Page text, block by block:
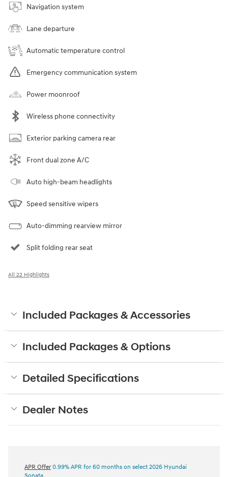
Navigation system
Lane departure
Automatic temperature control
Emergency communication system
Power moonroof
Wireless phone connectivity
Exterior parking camera rear
Front dual zone A/C
Auto high-beam headlights
Speed sensitive wipers
Auto-dimming rearview mirror
Split folding rear seat
All 22 Highlights
Included Packages & Accessories
Included Packages & Options
Detailed Specifications
Dealer Notes
APR Offer 0.99% APR for 60 months on select 2026 Hyundai